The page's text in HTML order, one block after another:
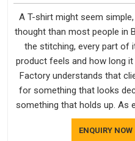
A T-shirt might seem
thought than most people in
the stitching, every part of
product feels and how long
Factory understands that
for something that looks
something that holds up. As
Manufacturers, every
before it moves further
ENQUIRY NOW